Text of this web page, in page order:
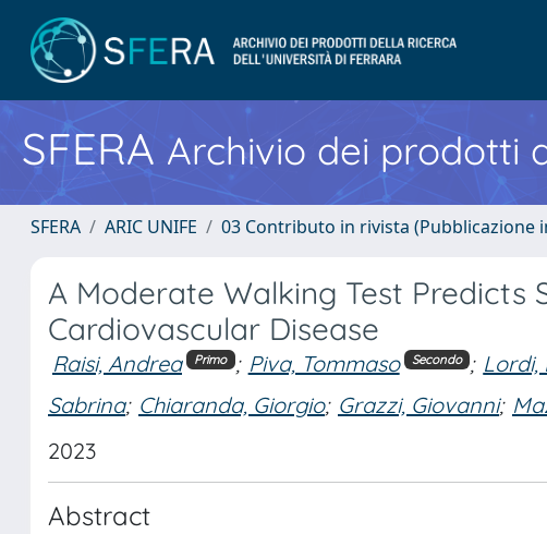
SFERA Archivio dei prodotti
SFERA ARIC UNIFE 03 Contributo in rivista (Pubblicazione
A Moderate Walking Test Predicts
Cardiovascular Disease
Raisi, Andrea Primo ; Piva, Tommaso Secondo ; Lordi,
Sabrina; Chiaranda, Giorgio; Grazzi, Giovanni;
2023
Abstract